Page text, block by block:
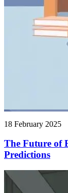
18 February 2025
The Future of
Predictions